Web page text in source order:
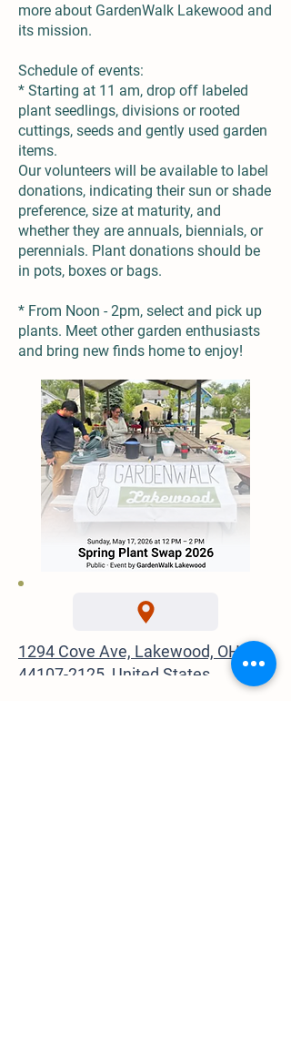
more about GardenWalk Lakewood and
its mission.
Schedule of events:
* Starting at 11 am, drop off labeled
plant seedlings, divisions or rooted
cuttings, seeds and gently used garden
items.
Our volunteers will be available to label
donations, indicating their sun or shade
preference, size at maturity, and
whether they are annuals, biennials, or
perennials. Plant donations should be
in pots, boxes or bags.
* From Noon - 2pm, select and pick up
plants. Meet other garden enthusiasts
and bring new finds home to enjoy!
1294 Cove Ave, Lakewood, OH
44107-2125, United States